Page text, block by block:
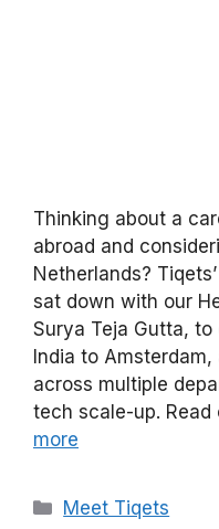
Thinking about a
abroad and
Netherlands?
sat down with our
Surya Teja Gutta,
India to
across multiple
tech scale-up.
more
Categories
Meet Tiqets